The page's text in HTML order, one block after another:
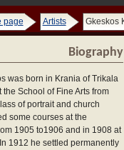
page Artists Gkeskos
Biography
was born in Krania of Trikala
School of Fine Arts from
of portrait and church
some courses at the
1905 to1906 and in 1908 at
1912 he settled permanently